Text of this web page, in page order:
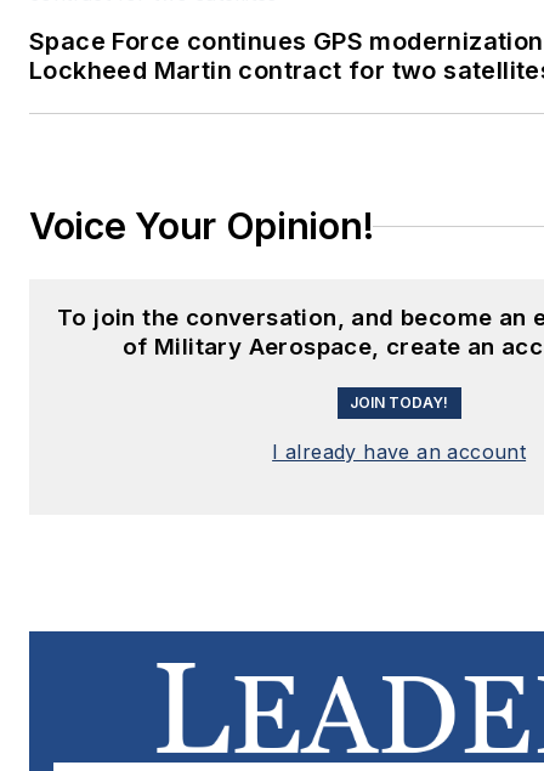
Space Force continues GPS
Lockheed Martin contract for two
Voice Your Opinion!
To join the conversation, and become an
of Military Aerospace, create an
JOIN TODAY!
I already have an account